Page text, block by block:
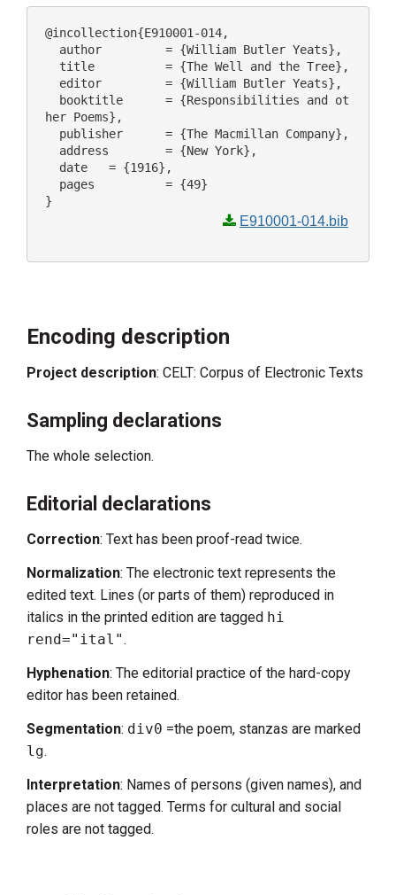
@incollection{E910001-014,
her Poems},
E910001-014.bib
Encoding description
Project description: CELT: Corpus of Electronic Texts
Sampling declarations
The whole selection.
Editorial declarations
Correction: Text has been proof-read twice.
Normalization: The electronic text represents the
edited text. Lines (or parts of them) reproduced in
italics in the printed edition are tagged hi
rend="ital".
Hyphenation: The editorial practice of the hard-copy
editor has been retained.
Segmentation: div0 =the poem, stanzas are marked
lg.
Interpretation: Names of persons (given names), and
places are not tagged. Terms for cultural and social
roles are not tagged.